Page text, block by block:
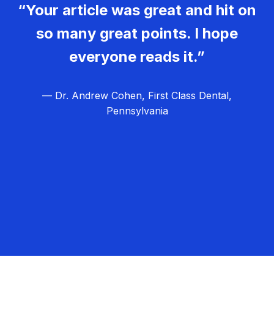
“Your article was great and hit on
so many great points. I hope
everyone reads it.”
— Dr. Andrew Cohen, First Class Dental,
Pennsylvania